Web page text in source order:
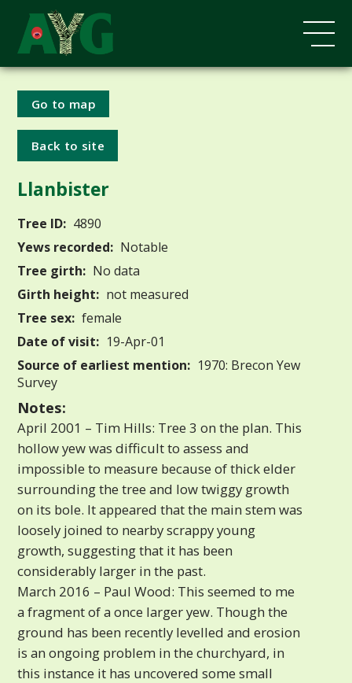
Go to map
Back to site
Llanbister
Tree ID: 4890
Yews recorded: Notable
Tree girth: No data
Girth height: not measured
Tree sex: female
Date of visit: 19-Apr-01
Source of earliest mention: 1970: Brecon Yew
Survey
Notes:
April 2001 – Tim Hills: Tree 3 on the plan. This
hollow yew was difficult to assess and
impossible to measure because of thick elder
surrounding the tree and low twiggy growth
on its bole. It appeared that the main stem was
loosely joined to nearby scrappy young
growth, suggesting that it has been
considerably larger in the past.
March 2016 – Paul Wood: This seemed to me
a fragment of a once larger yew. Though the
ground has been recently levelled and erosion
is an ongoing problem in the churchyard, in
this instance it has uncovered some small